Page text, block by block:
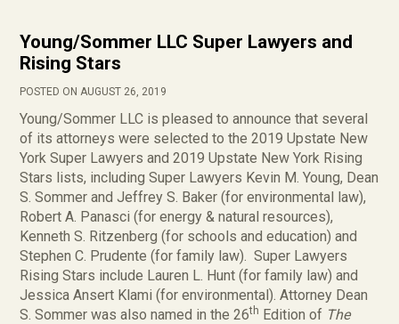
Young/Sommer LLC Super Lawyers and
Rising Stars
POSTED ON AUGUST 26, 2019
Young/Sommer LLC is pleased to announce that several
of its attorneys were selected to the 2019 Upstate New
York Super Lawyers and 2019 Upstate New York Rising
Stars lists, including Super Lawyers Kevin M. Young, Dean
S. Sommer and Jeffrey S. Baker (for environmental law),
Robert A. Panasci (for energy & natural resources),
Kenneth S. Ritzenberg (for schools and education) and
Stephen C. Prudente (for family law). Super Lawyers
Rising Stars include Lauren L. Hunt (for family law) and
Jessica Ansert Klami (for environmental). Attorney Dean
S. Sommer was also named in the 26th Edition of The